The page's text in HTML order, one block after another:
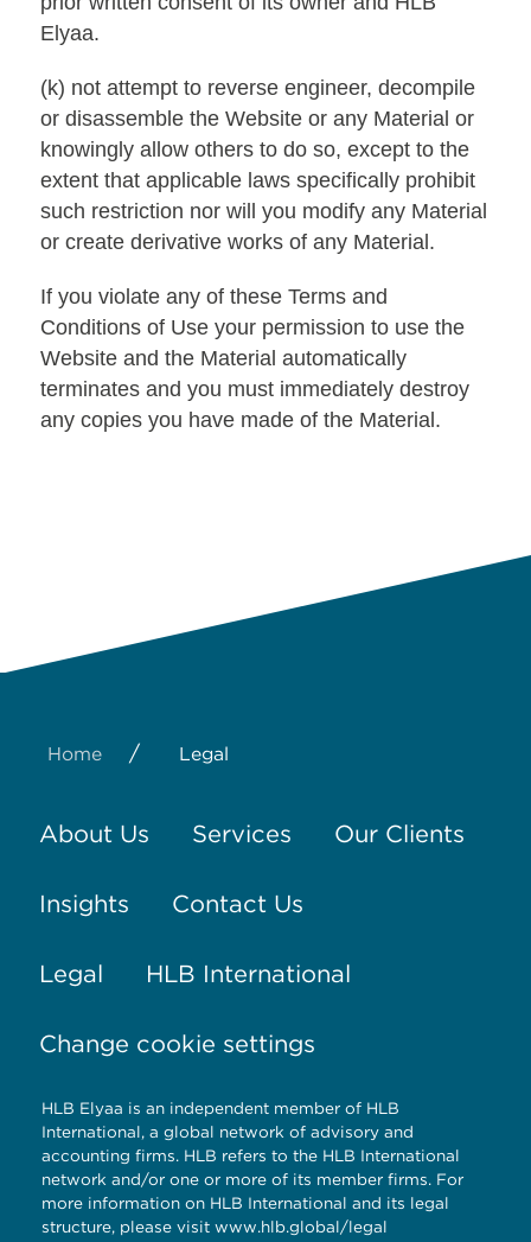
Elyaa.
(k) not attempt to reverse engineer, decompile
or disassemble the Website or any Material or
knowingly allow others to do so, except to the
extent that applicable laws specifically prohibit
such restriction nor will you modify any Material
or create derivative works of any Material.
If you violate any of these Terms and
Conditions of Use your permission to use the
Website and the Material automatically
terminates and you must immediately destroy
any copies you have made of the Material.
Home / Legal
About Us Services Our Clients
Insights Contact Us
Legal HLB International
Change cookie settings
HLB Elyaa is an independent member of HLB
International, a global network of advisory and
accounting firms. HLB refers to the HLB International
network and/or one or more of its member firms. For
more information on HLB International and its legal
structure, please visit www.hlb.global/legal